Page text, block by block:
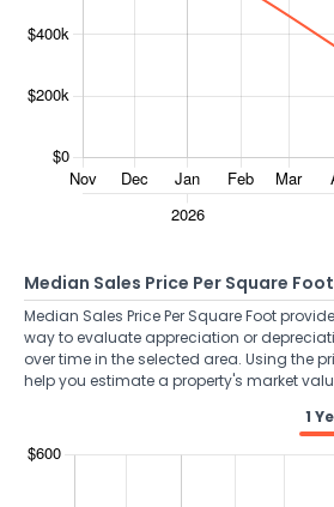
Median Sales Price Per Square Foot
Median Sales Price Per Square Foot
way to evaluate appreciation or
over time in the selected area. Using the
help you estimate a property's market
1